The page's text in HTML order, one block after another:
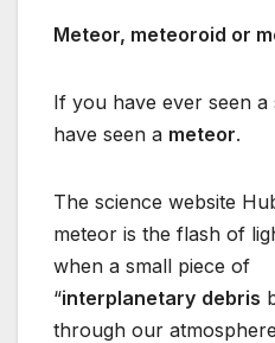
Meteor, meteoroid or
If you have ever seen
have seen a meteor.
The science website
meteor is the flash of
when a small piece of
“interplanetary debris
through our